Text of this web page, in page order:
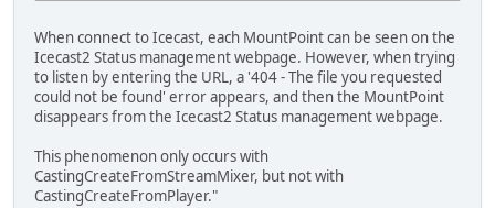
Next
When connect to Icecast, each MountPoint can be seen on the
Icecast2 Status management webpage. However, when trying
to listen by entering the URL, a '404 - The file you requested
could not be found' error appears, and then the MountPoint
disappears from the Icecast2 Status management webpage.
This phenomenon only occurs with
CastingCreateFromStreamMixer, but not with
CastingCreateFromPlayer."